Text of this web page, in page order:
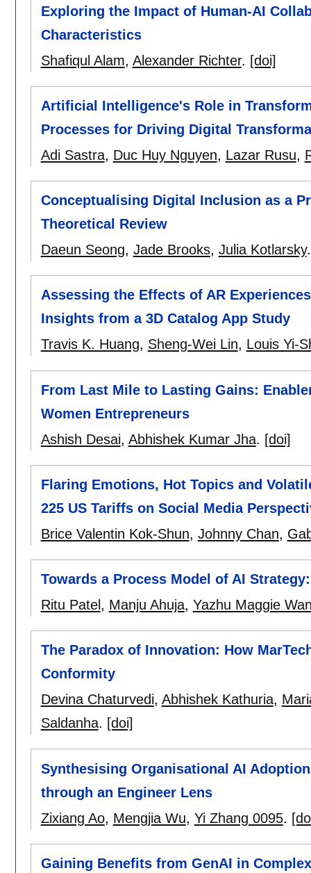
Exploring the Impact of Human-AI
Characteristics
Shafiqul Alam, Alexander Richter. [doi]
Artificial Intelligence's Role in
Processes for Driving Digital
Adi Sastra, Duc Huy Nguyen, Lazar Rusu,
Conceptualising Digital Inclusion as a
Theoretical Review
Daeun Seong, Jade Brooks, Julia Kotlarsky
Assessing the Effects of AR
Insights from a 3D Catalog App Study
Travis K. Huang, Sheng-Wei Lin, Louis Yi-
From Last Mile to Lasting Gains:
Women Entrepreneurs
Ashish Desai, Abhishek Kumar Jha. [doi]
Flaring Emotions, Hot Topics and
225 US Tariffs on Social Media
Brice Valentin Kok-Shun, Johnny Chan,
Towards a Process Model of AI
Ritu Patel , Manju Ahuja, Yazhu Maggie
The Paradox of Innovation: How
Conformity
Devina Chaturvedi, Abhishek Kathuria,
Saldanha. [doi]
Synthesising Organisational AI
through an Engineer Lens
Zixiang Ao, Mengjia Wu, Yi Zhang 0095.
Gaining Benefits from GenAI in